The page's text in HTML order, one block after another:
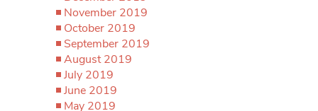
November 2019
October 2019
September 2019
August 2019
July 2019
June 2019
May 2019